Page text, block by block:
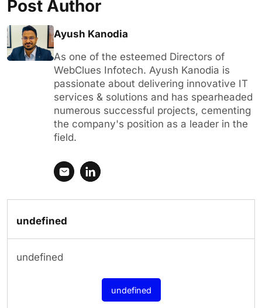
Post Author
Ayush Kanodia
As one of the esteemed Directors of
WebClues Infotech. Ayush Kanodia is
passionate about delivering innovative IT
services & solutions and has spearheaded
numerous successful projects, cementing
the company's position as a leader in the
field.
undefined
undefined
undefined